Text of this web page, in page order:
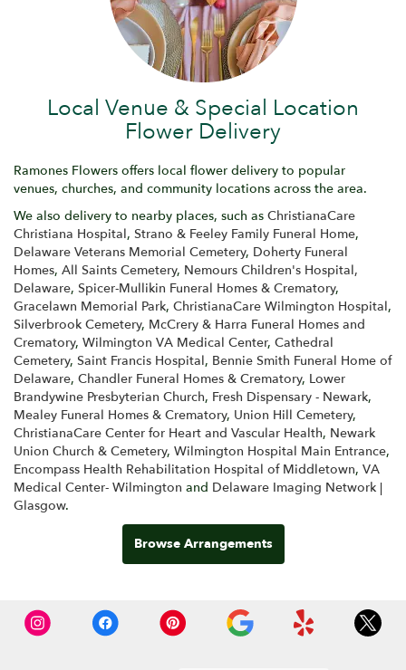
Local Venue & Special Location
Flower Delivery
Ramones Flowers offers local flower delivery to popular
venues, churches, and community locations across the area.
We also delivery to nearby places, such as ChristianaCare
Christiana Hospital, Strano & Feeley Family Funeral Home,
Delaware Veterans Memorial Cemetery, Doherty Funeral
Homes, All Saints Cemetery, Nemours Children's Hospital,
Delaware, Spicer-Mullikin Funeral Homes & Crematory,
Gracelawn Memorial Park, ChristianaCare Wilmington Hospital,
Silverbrook Cemetery, McCrery & Harra Funeral Homes and
Crematory, Wilmington VA Medical Center, Cathedral
Cemetery, Saint Francis Hospital, Bennie Smith Funeral Home of
Delaware, Chandler Funeral Homes & Crematory, Lower
Brandywine Presbyterian Church, Fresh Dispensary - Newark,
Mealey Funeral Homes & Crematory, Union Hill Cemetery,
ChristianaCare Center for Heart and Vascular Health, Newark
Union Church & Cemetery, Wilmington Hospital Main Entrance,
Encompass Health Rehabilitation Hospital of Middletown, VA
Medical Center- Wilmington and Delaware Imaging Network |
Glasgow.
Browse Arrangements